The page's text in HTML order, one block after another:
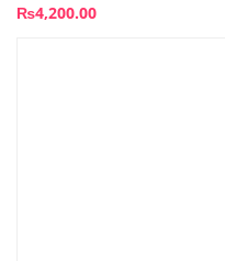
₨4,200.00